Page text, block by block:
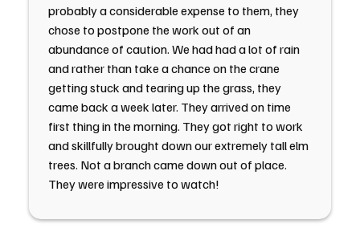
probably a considerable expense to them, they
chose to postpone the work out of an
abundance of caution. We had had a lot of rain
and rather than take a chance on the crane
getting stuck and tearing up the grass, they
came back a week later. They arrived on time
first thing in the morning. They got right to work
and skillfully brought down our extremely tall elm
trees. Not a branch came down out of place.
They were impressive to watch!